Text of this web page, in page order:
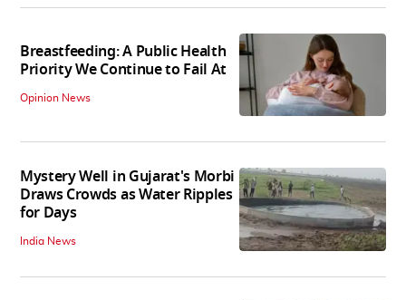
Breastfeeding: A Public Health
Priority We Continue to Fail At
Opinion News
Mystery Well in Gujarat's Morbi
Draws Crowds as Water Ripples
for Days
India News